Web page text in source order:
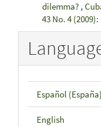
dilemma? ,
43 No. 4
Español (España)
English